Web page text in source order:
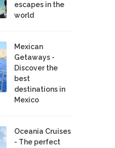
escapes in the
world
Mexican
Getaways -
Discover the
best
destinations in
Mexico
Oceania Cruises
- The perfect